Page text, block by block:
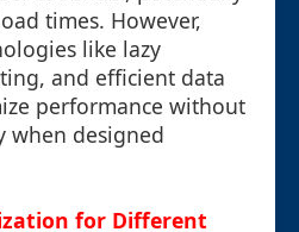
times. However,
like lazy
and efficient data
performance without
when designed
for Different